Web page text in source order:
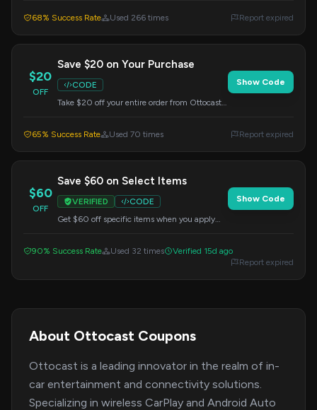
68% Success Rate Used 266 times Report expired
$20
OFF
Save $20 on Your Purchase
CODE
Take $20 off your entire order from Ottocast.
Show Code
65% Success Rate Used 70 times Report expired
$60
OFF
Save $60 on Select Items
VERIFIED
CODE
Get $60 off specific items when you apply
Show Code
90% Success Rate Used 32 times
Verified 15d ago
Report expired
About Ottocast Coupons
Ottocast is a leading innovator in the realm of in-
car entertainment and connectivity solutions.
Specializing in wireless CarPlay and Android Auto